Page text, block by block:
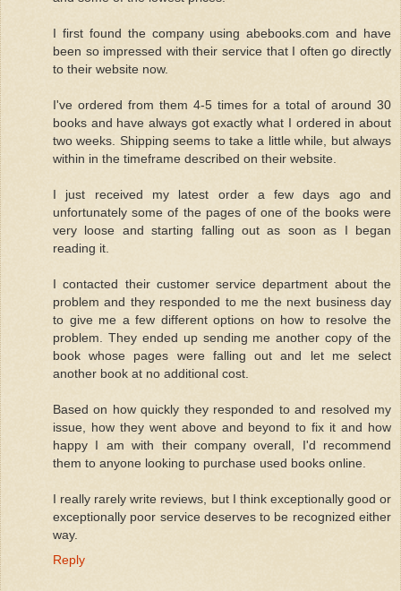
I first found the company using abebooks.com and have
been so impressed with their service that I often go directly
to their website now.
I've ordered from them 4-5 times for a total of around 30
books and have always got exactly what I ordered in about
two weeks. Shipping seems to take a little while, but always
within in the timeframe described on their website.
I just received my latest order a few days ago and
unfortunately some of the pages of one of the books were
very loose and starting falling out as soon as I began
reading it.
I contacted their customer service department about the
problem and they responded to me the next business day
to give me a few different options on how to resolve the
problem. They ended up sending me another copy of the
book whose pages were falling out and let me select
another book at no additional cost.
Based on how quickly they responded to and resolved my
issue, how they went above and beyond to fix it and how
happy I am with their company overall, I'd recommend
them to anyone looking to purchase used books online.
I really rarely write reviews, but I think exceptionally good or
exceptionally poor service deserves to be recognized either
way.
Reply